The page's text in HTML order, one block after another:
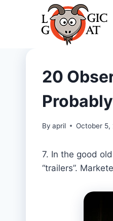
20
By april October 5,
7. In the good
“trailers”.